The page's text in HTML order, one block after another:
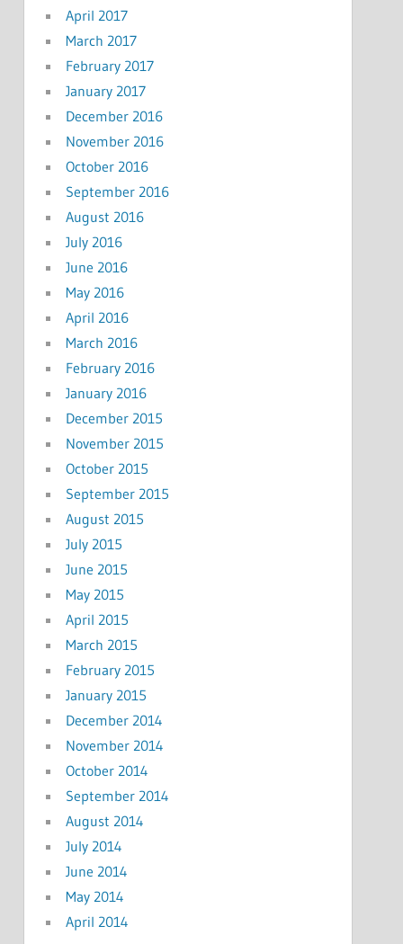
April 2017
March 2017
February 2017
January 2017
December 2016
November 2016
October 2016
September 2016
August 2016
July 2016
June 2016
May 2016
April 2016
March 2016
February 2016
January 2016
December 2015
November 2015
October 2015
September 2015
August 2015
July 2015
June 2015
May 2015
April 2015
March 2015
February 2015
January 2015
December 2014
November 2014
October 2014
September 2014
August 2014
July 2014
June 2014
May 2014
April 2014